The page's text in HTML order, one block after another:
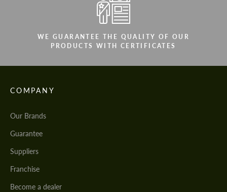
WE GUARANTEE THE QUALITY OF OUR
PRODUCTS WITH CERTIFICATES
COMPANY
Our Brands
Guarantee
Suppliers
Franchise
Become a dealer